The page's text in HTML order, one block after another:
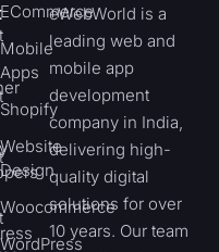
ECommerce
Mobile
Apps
Shopify
Website
Design
Woocommerce
WordPress
eWebWorld is a
leading web and
mobile app
development
company in India,
delivering high-
quality digital
solutions for over
10 years. Our team